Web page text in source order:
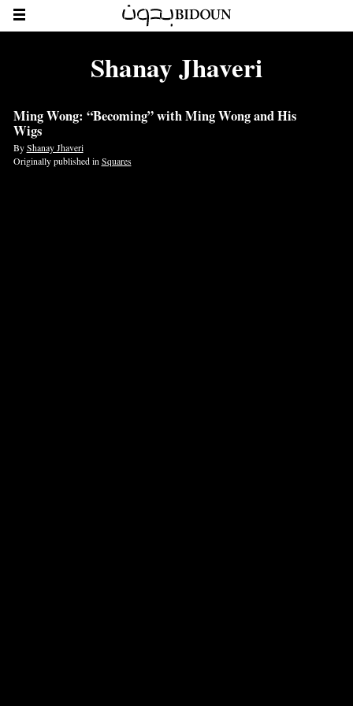
Shanay Jhaveri
Ming Wong: “Becoming” with Ming Wong and His
Wigs
ByShanay Jhaveri
Originally published in Squares